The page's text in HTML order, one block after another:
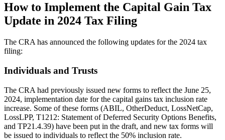
How to Implement the Capital Gain Tax
Update in 2024 Tax Filing
The CRA has announced the following updates for the 2024 tax
filing:
Individuals and Trusts
The CRA had previously issued new forms to reflect the June 25,
2024, implementation date for the capital gains tax inclusion rate
increase. Some of these forms (ABIL, OtherDeduct, LossNetCap,
LossLPP, T1212: Statement of Deferred Security Options Benefits,
and TP21.4.39) have been put in the draft, and new tax forms will
be issued to individuals to reflect the 50% inclusion rate.